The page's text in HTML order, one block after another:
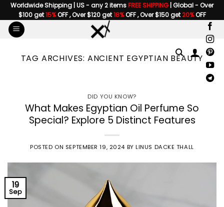
Skip
to
content
Worldwide Shipping | US - any 2 itemsFREE SHIPPING | Global - Over
$100 get15%OFF , Over $120 get18%OFF , Over $150 get20%OFF
TAG ARCHIVES: ANCIENT EGYPTIAN BEAUTY
DID YOU KNOW?
What Makes Egyptian Oil Perfume So
Special? Explore 5 Distinct Features
POSTED ON SEPTEMBER 19, 2024 BYLINUS DACKE THALL
19
Sep